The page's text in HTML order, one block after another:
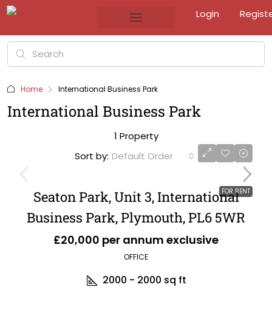
Login
Home International Business Park
International Business Park
1 Property
Sort by: Default Order
FOR RENT
Seaton Park, Unit 3, International
Business Park, Plymouth, PL6 5WR
£20,000 per annum exclusive
OFFICE
2000 - 2000 sq ft